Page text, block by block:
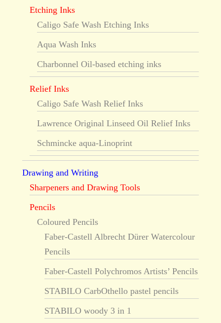
Etching Inks
Caligo Safe Wash Etching Inks
Aqua Wash Inks
Charbonnel Oil-based etching inks
Relief Inks
Caligo Safe Wash Relief Inks
Lawrence Original Linseed Oil Relief Inks
Schmincke aqua-Linoprint
Drawing and Writing
Sharpeners and Drawing Tools
Pencils
Coloured Pencils
Faber-Castell Albrecht Dürer Watercolour
Pencils
Faber-Castell Polychromos Artists’ Pencils
STABILO CarbOthello pastel pencils
STABILO woody 3 in 1